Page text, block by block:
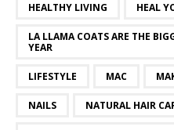
HEALTHY LIVING HEAL
LA LLAMA COATS ARE THE
YEAR
LIFESTYLE MAC
NAILS NATURAL HAIR